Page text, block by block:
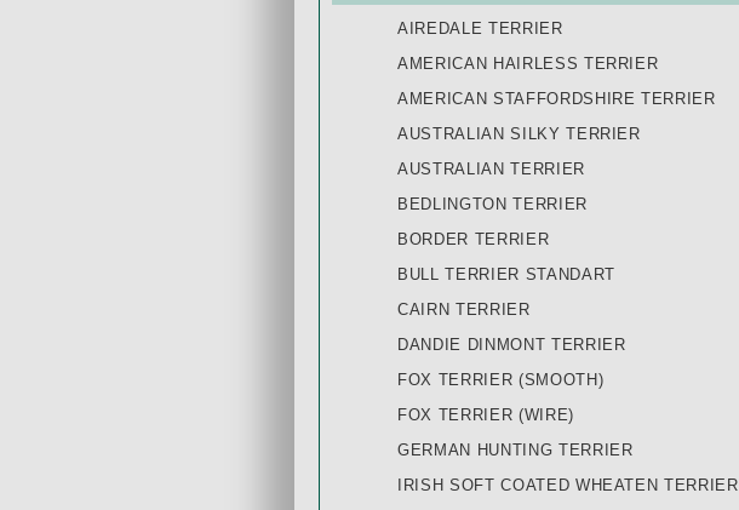
AIREDALE TERRIER
AMERICAN HAIRLESS TERRIER
AMERICAN STAFFORDSHIRE TERRIER
AUSTRALIAN SILKY TERRIER
AUSTRALIAN TERRIER
BEDLINGTON TERRIER
BORDER TERRIER
BULL TERRIER STANDART
CAIRN TERRIER
DANDIE DINMONT TERRIER
FOX TERRIER (SMOOTH)
FOX TERRIER (WIRE)
GERMAN HUNTING TERRIER
IRISH SOFT COATED WHEATEN TERRIER